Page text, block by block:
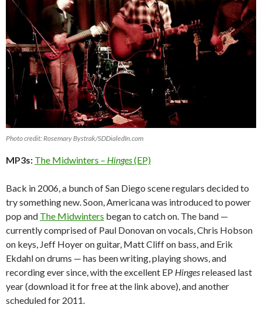
Photo credit: Rosemary Bystrak/SDDialedIn.com
MP3s: The Midwinters – Hinges(EP)
Back in 2006, a bunch of San Diego scene regulars decided to
try something new. Soon, Americana was introduced to power
pop and The Midwinters began to catch on. The band —
currently comprised of Paul Donovan on vocals, Chris Hobson
on keys, Jeff Hoyer on guitar, Matt Cliff on bass, and Erik
Ekdahl on drums — has been writing, playing shows, and
recording ever since, with the excellent EP Hingesreleased last
year (download it for free at the link above), and another
scheduled for 2011.